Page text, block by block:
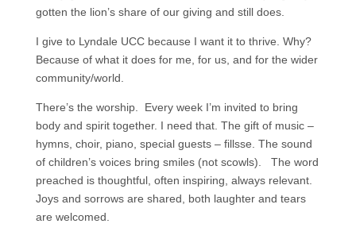
gotten the lion’s share of our giving and still does.
I give to Lyndale UCC because I want it to thrive. Why?
Because of what it does for me, for us, and for the wider
community/world.
There’s the worship. Every week I’m invited to bring
body and spirit together. I need that. The gift of music –
hymns, choir, piano, special guests – fillsse. The sound
of children’s voices bring smiles (not scowls). The word
preached is thoughtful, often inspiring, always relevant.
Joys and sorrows are shared, both laughter and tears
are welcomed.